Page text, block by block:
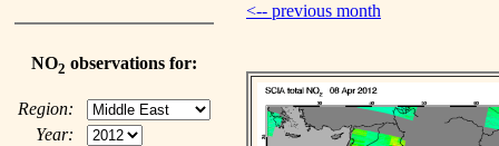
NO2 observations for:
Region:
Year:
<-- previous month